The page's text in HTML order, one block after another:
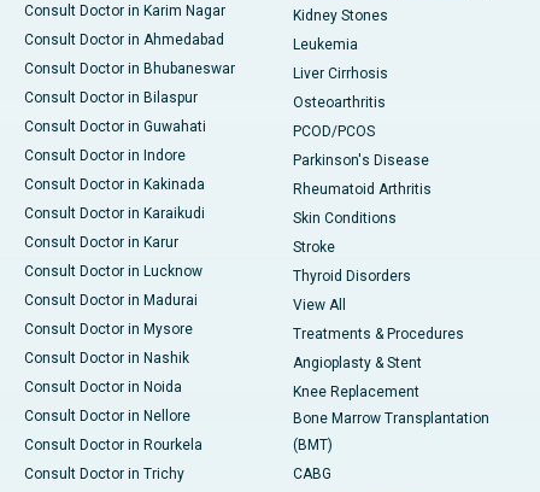
Consult Doctor in Karim Nagar
Consult Doctor in Ahmedabad
Consult Doctor in Bhubaneswar
Consult Doctor in Bilaspur
Consult Doctor in Guwahati
Consult Doctor in Indore
Consult Doctor in Kakinada
Consult Doctor in Karaikudi
Consult Doctor in Karur
Consult Doctor in Lucknow
Consult Doctor in Madurai
Consult Doctor in Mysore
Consult Doctor in Nashik
Consult Doctor in Noida
Consult Doctor in Nellore
Consult Doctor in Rourkela
Consult Doctor in Trichy
Kidney Stones
Leukemia
Liver Cirrhosis
Osteoarthritis
PCOD/PCOS
Parkinson's Disease
Rheumatoid Arthritis
Skin Conditions
Stroke
Thyroid Disorders
View All
Treatments & Procedures
Angioplasty & Stent
Knee Replacement
Bone Marrow Transplantation
(BMT)
CABG